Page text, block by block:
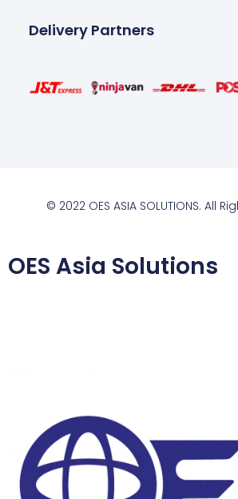
Delivery Partners
© 2022 OES ASIA SOLUTIONS. All
OES Asia Solutions